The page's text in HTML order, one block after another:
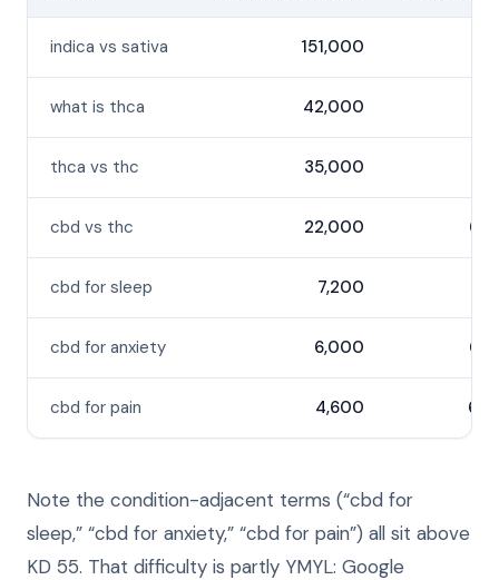
indica vs sativa 151,000
what is thca 42,000
thca vs thc 35,000
cbd vs thc 22,000 64
cbd for sleep 7,200
cbd for anxiety 6,000 64
cbd for pain 4,600 60
Note the condition-adjacent terms (“cbd for
sleep,” “cbd for anxiety,” “cbd for pain”) all sit above
KD 55. That difficulty is partly YMYL: Google